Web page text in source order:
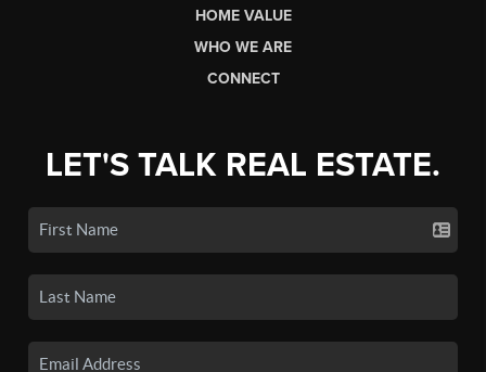
HOME VALUE
WHO WE ARE
CONNECT
LET'S TALK REAL ESTATE.